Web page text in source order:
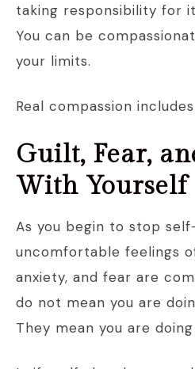
taking responsibility for
You can be
your limits.
Real compassion
Guilt, Fear,
With Yourself
As you begin to stop
uncomfortable feelings
anxiety, and fear are
do not mean you are
They mean you are